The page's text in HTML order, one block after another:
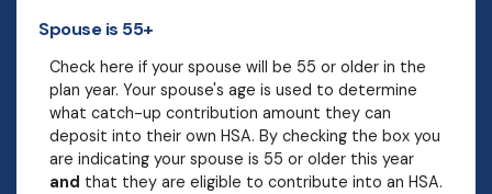
Spouse is 55+
Check here if your spouse will be 55 or older in the
plan year. Your spouse's age is used to determine
what catch-up contribution amount they can
deposit into their own HSA. By checking the box you
are indicating your spouse is 55 or older this year
and that they are eligible to contribute into an HSA.